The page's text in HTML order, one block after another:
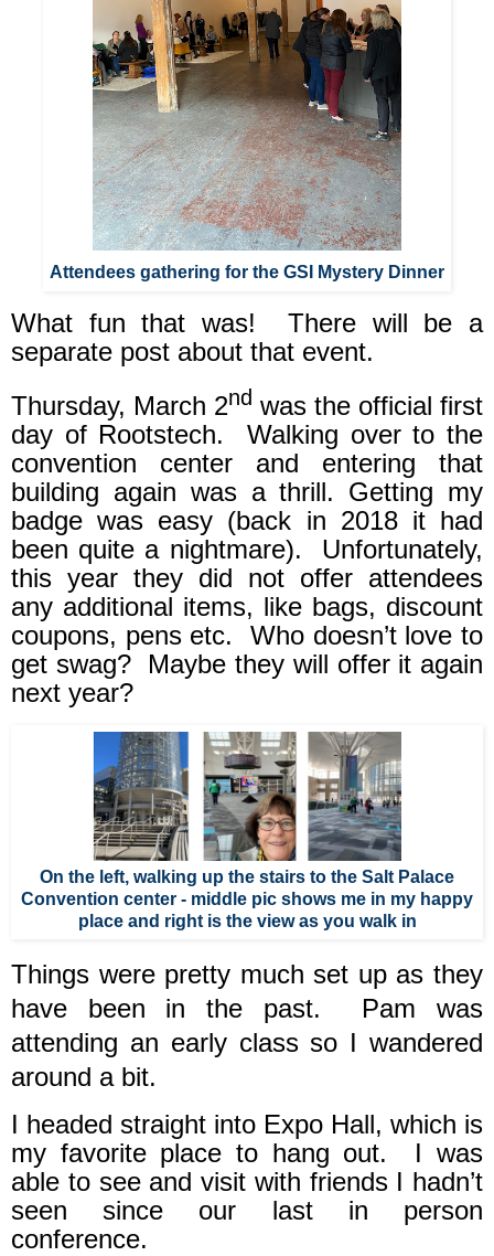
Attendees gathering for the GSI Mystery Dinner
What fun that was!
There will be a
separate post about that event.
Thursday, March 2nd was the official first
day of Rootstech.
Walking over to the
convention center and entering that
building again was a thrill. Getting my
badge was easy (back in 2018 it had
been quite a nightmare).
Unfortunately,
this year they did not offer attendees
any additional items, like bags, discount
coupons, pens etc.
Who doesn’t love to
get swag?
Maybe they will offer it again
next year?
On the left, walking up the stairs to the Salt Palace
Convention center - middle pic shows me in my happy
place and right is the view as you walk in
Things were pretty much set up as they
have been in the past.
Pam was
attending an early class so I wandered
around a bit.
I headed straight into Expo Hall, which is
my favorite place to hang out.
I was
able to see and visit with friends I hadn’t
seen since our last in person
conference.